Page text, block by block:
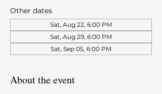
Other dates
Sat, Aug 22, 6:00 PM
Sat, Aug 29, 6:00 PM
Sat, Sep 05, 6:00 PM
About the event